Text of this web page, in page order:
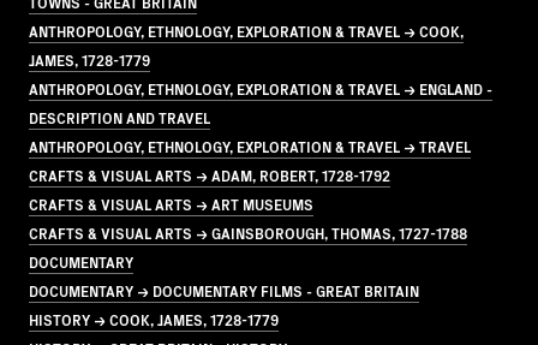
ANTHROPOLOGY, ETHNOLOGY, EXPLORATION & TRAVEL → COOK,
JAMES, 1728-1779
ANTHROPOLOGY, ETHNOLOGY, EXPLORATION & TRAVEL → ENGLAND -
DESCRIPTION AND TRAVEL
ANTHROPOLOGY, ETHNOLOGY, EXPLORATION & TRAVEL → TRAVEL
CRAFTS & VISUAL ARTS → ADAM, ROBERT, 1728-1792
CRAFTS & VISUAL ARTS → ART MUSEUMS
CRAFTS & VISUAL ARTS → GAINSBOROUGH, THOMAS, 1727-1788
DOCUMENTARY
DOCUMENTARY → DOCUMENTARY FILMS - GREAT BRITAIN
HISTORY → COOK, JAMES, 1728-1779